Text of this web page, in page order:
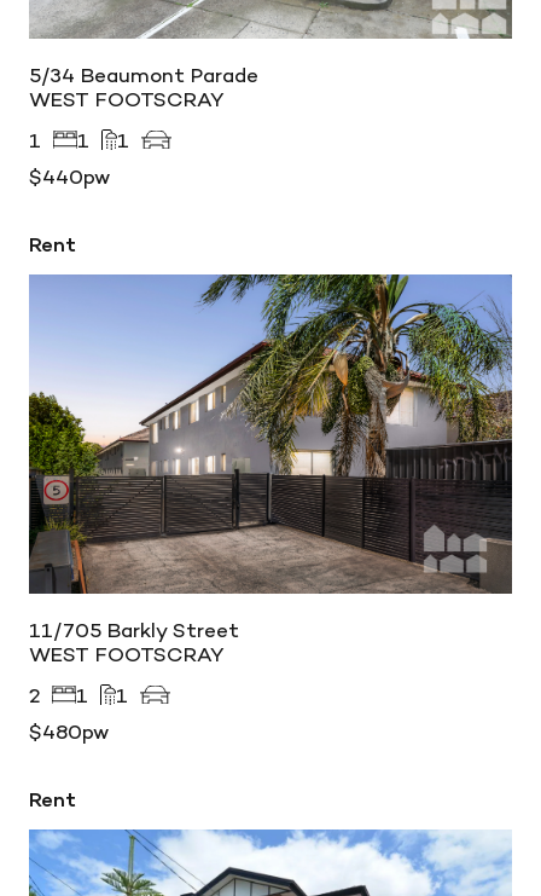
5/34 Beaumont Parade
WEST FOOTSCRAY
1
1
1
$440pw
Rent
11/705 Barkly Street
WEST FOOTSCRAY
2
1
1
$480pw
Rent